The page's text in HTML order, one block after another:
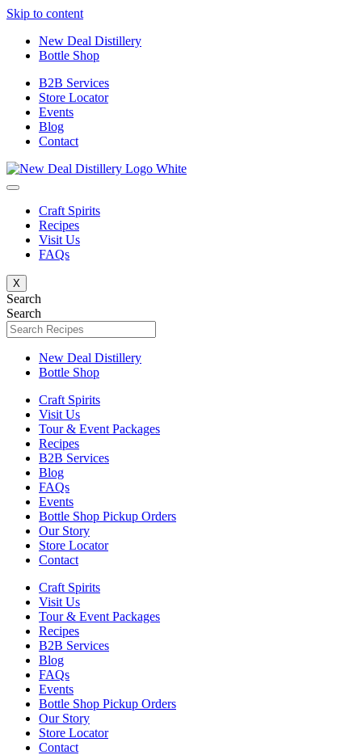
Skip to content
New Deal Distillery
Bottle Shop
B2B Services
Store Locator
Events
Blog
Contact
Craft Spirits
Recipes
Visit Us
FAQs
X
Search
Search
New Deal Distillery
Bottle Shop
Craft Spirits
Visit Us
Tour & Event Packages
Recipes
B2B Services
Blog
FAQs
Events
Bottle Shop Pickup Orders
Our Story
Store Locator
Contact
Craft Spirits
Visit Us
Tour & Event Packages
Recipes
B2B Services
Blog
FAQs
Events
Bottle Shop Pickup Orders
Our Story
Store Locator
Contact